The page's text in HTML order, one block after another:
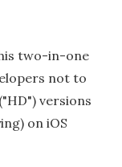
two-in-one
not to
versions
on iOS